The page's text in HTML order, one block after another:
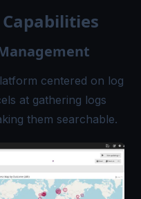
centered on log
at gathering logs
them searchable.